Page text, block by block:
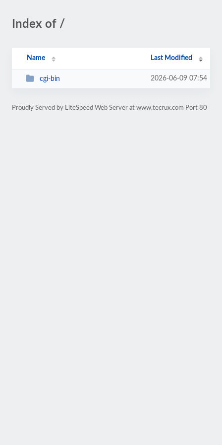
Index of /
Name Last Modified
cgi-bin 2026-06-09 07:54
Proudly Served by LiteSpeed Web Server at www.tecrux.com Port 80